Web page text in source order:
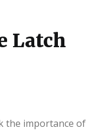
Latch
the importance of